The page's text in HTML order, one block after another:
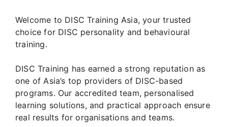
Welcome to DISC Training Asia, your trusted
choice for DISC personality and behavioural
training.
DISC Training has earned a strong reputation as
one of Asia’s top providers of DISC-based
programs. Our accredited team, personalised
learning solutions, and practical approach ensure
real results for organisations and teams.